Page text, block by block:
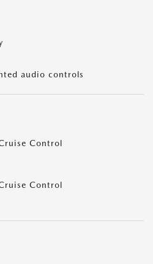
audio controls
Control
Control